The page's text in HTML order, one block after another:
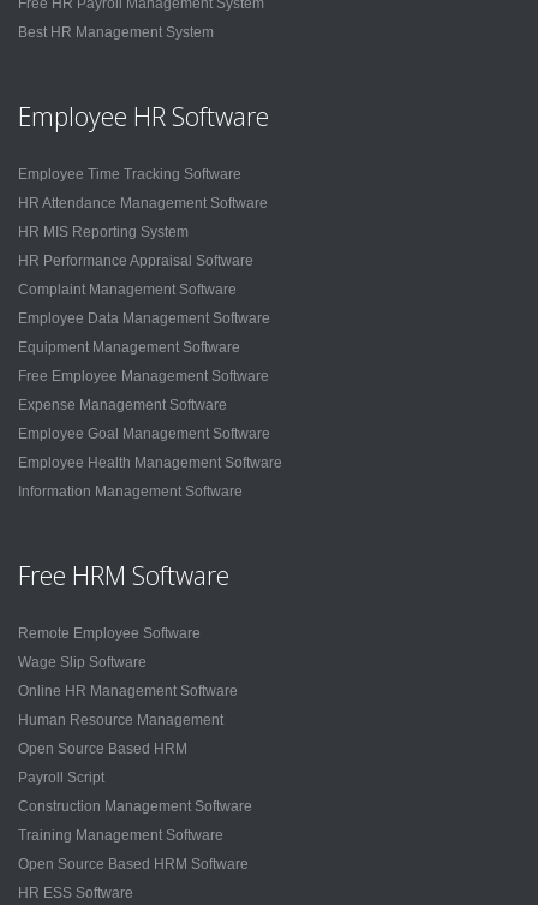
Best HR Management System
Employee HR Software
Employee Time Tracking Software
HR Attendance Management Software
HR MIS Reporting System
HR Performance Appraisal Software
Complaint Management Software
Employee Data Management Software
Equipment Management Software
Free Employee Management Software
Expense Management Software
Employee Goal Management Software
Employee Health Management Software
Information Management Software
Free HRM Software
Remote Employee Software
Wage Slip Software
Online HR Management Software
Human Resource Management
Open Source Based HRM
Payroll Script
Construction Management Software
Training Management Software
Open Source Based HRM Software
HR ESS Software